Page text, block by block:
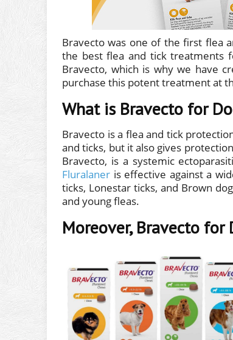
Bravecto was one of the first flea
the best flea and tick treatments
Bravecto, which is why we have
purchase this potent treatment at
What is Bravecto for
Bravecto is a flea and tick
and ticks, but it also gives
Bravecto, is a systemic
Fluralaner is effective against a
ticks, Lonestar ticks, and Brown
and young fleas.
Moreover, Bravecto for